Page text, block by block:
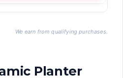
We earn from qualifying purchases.
Planter